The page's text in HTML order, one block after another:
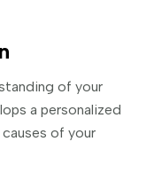
of your
a personalized
of your